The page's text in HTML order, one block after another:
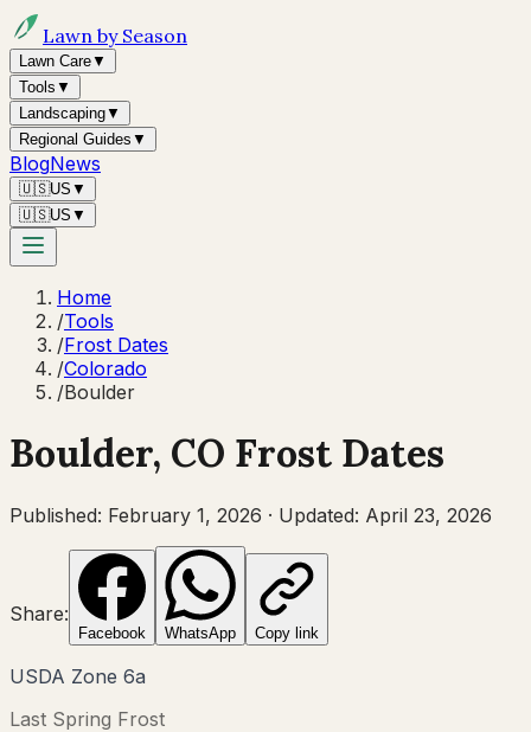
Lawn by Season
Lawn Care▼
Tools ▼
Landscaping▼
Regional Guides ▼
BlogNews
🇺🇸US ▼
🇺🇸US ▼
Home
/Tools
/Frost Dates
/Colorado
/Boulder
Boulder, CO Frost Dates
Published: February 1, 2026 · Updated: April 23, 2026
Share:
Facebook WhatsApp Copy link
USDA Zone 6a
Last Spring Frost